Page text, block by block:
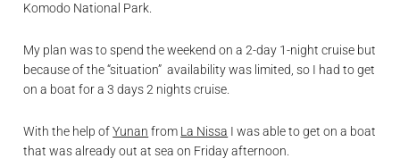
Komodo National Park.
My plan was to spend the weekend on a 2-day 1-night cruise but
because of the “situation” availability was limited, so I had to get
on a boat for a 3 days 2 nights cruise.
With the help ofYunan from La Nissa I was able to get on a boat
that was already out at sea on Friday afternoon.